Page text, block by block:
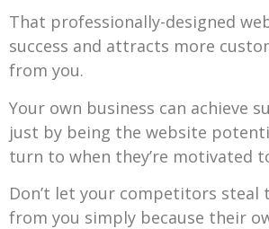
That professionally-designed
success and attracts more
from you.
Your own business can achieve
just by being the website
turn to when they’re motivated
Don’t let your competitors steal
from you simply because their